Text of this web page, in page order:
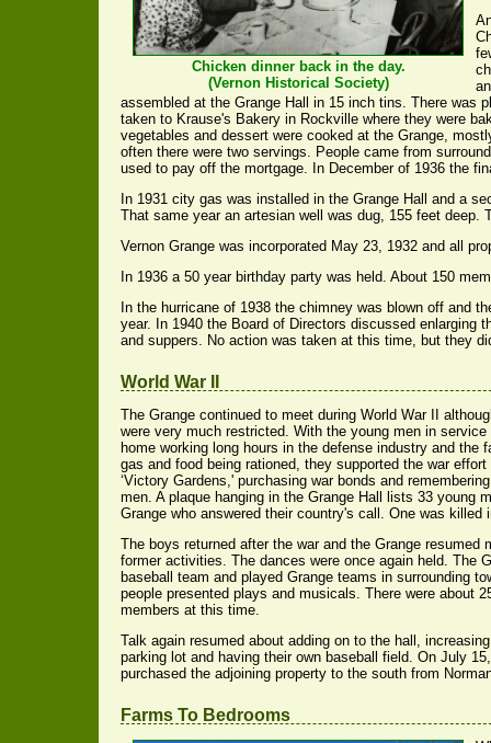
Chicken dinner back in the day.
(Vernon Historical Society)
assembled at the Grange Hall in 15 inch tins. There was
taken to Krause's Bakery in Rockville where they were
vegetables and dessert were cooked at the Grange,
often there were two servings. People came from
used to pay off the mortgage. In December of 1936 the
In 1931 city gas was installed in the Grange Hall and a
That same year an artesian well was dug, 155 feet deep.
Vernon Grange was incorporated May 23, 1932 and all
In 1936 a 50 year birthday party was held. About 150
In the hurricane of 1938 the chimney was blown off and
year. In 1940 the Board of Directors discussed enlarging
and suppers. No action was taken at this time, but they
World War II
The Grange continued to meet during World War II
were very much restricted. With the young men in service
home working long hours in the defense industry and the
gas and food being rationed, they supported the war effort
‘Victory Gardens,' purchasing war bonds and
men. A plaque hanging in the Grange Hall lists 33 young
Grange who answered their country's call. One was killed
The boys returned after the war and the Grange resumed
former activities. The dances were once again held. The
baseball team and played Grange teams in surrounding
people presented plays and musicals. There were about
members at this time.
Talk again resumed about adding on to the hall,
parking lot and having their own baseball field. On July
purchased the adjoining property to the south from
Farms To Bedrooms